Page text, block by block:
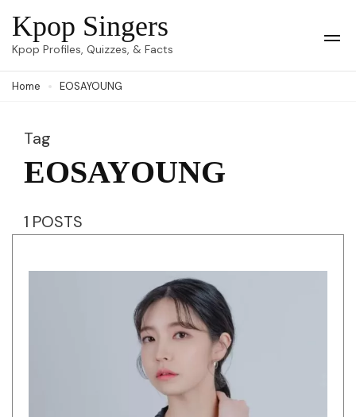
Skip
to
(Press
Kpop Singers
Kpop Profiles, Quizzes, & Facts
Home EOSAYOUNG
Tag
EOSAYOUNG
1 POSTS